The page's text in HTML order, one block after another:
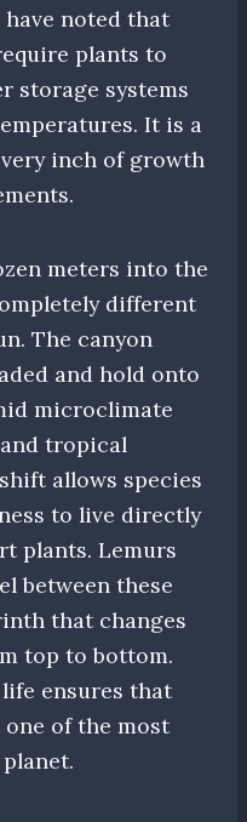
noted that
plants to
storage systems
It is a
inch of growth
meters into the
different
The canyon
and hold onto
microclimate
tropical
allows species
to live directly
plants. Lemurs
between these
that changes
top to bottom.
ensures that
of the most